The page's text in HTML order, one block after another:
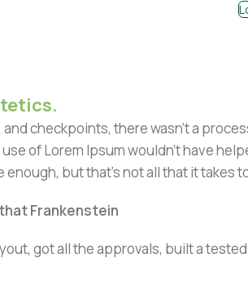
checkpoints, there wasn't a
of Lorem Ipsum wouldn't have
but that's not all that it takes
Frankenstein
got all the approvals, built a